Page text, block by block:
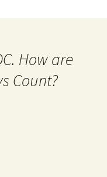
How are
Count?